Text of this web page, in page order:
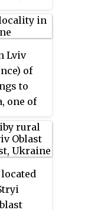
by
Lviv
of
to
one of
km
1134